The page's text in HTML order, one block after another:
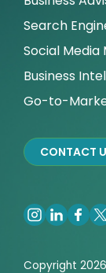
Search
Social
Business
Go-to-
CONTACT
Copyright